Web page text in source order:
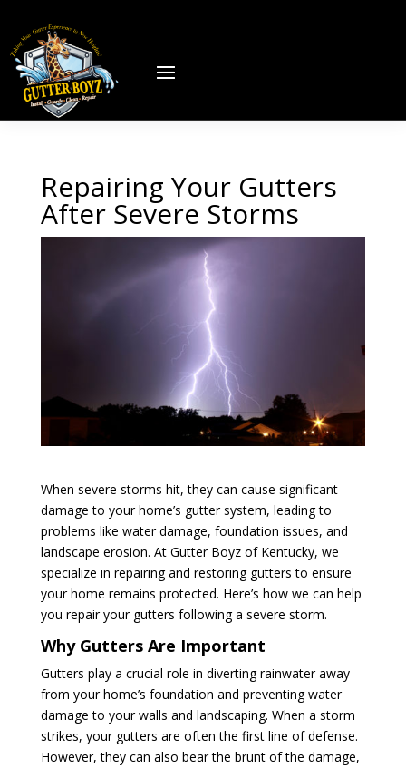
Repairing Your Gutters
After Severe Storms
When severe storms hit, they can cause significant
damage to your home’s gutter system, leading to
problems like water damage, foundation issues, and
landscape erosion. At Gutter Boyz of Kentucky, we
specialize in repairing and restoring gutters to ensure
your home remains protected. Here’s how we can help
you repair your gutters following a severe storm.
Why Gutters Are Important
Gutters play a crucial role in diverting rainwater away
from your home’s foundation and preventing water
damage to your walls and landscaping. When a storm
strikes, your gutters are often the first line of defense.
However, they can also bear the brunt of the damage,